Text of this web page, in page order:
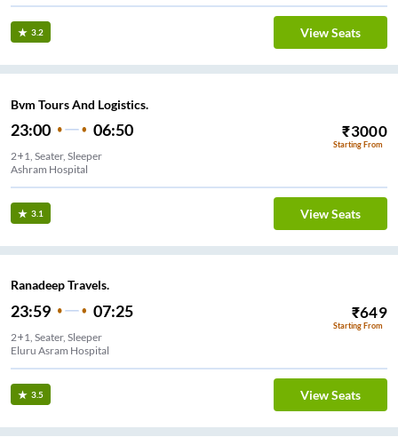
3.2 View Seats
Bvm Tours And Logistics.
23:00 06:50 ₹3000
Starting From
2+1, Seater, Sleeper
Ashram Hospital
3.1 View Seats
Ranadeep Travels.
23:59 07:25 ₹649
Starting From
2+1, Seater, Sleeper
Eluru Asram Hospital
3.5 View Seats